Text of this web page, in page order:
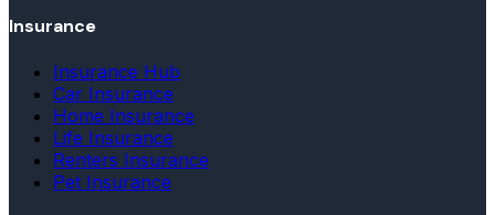
Insurance
Insurance Hub
Car Insurance
Home Insurance
Life Insurance
Renters Insurance
Pet Insurance